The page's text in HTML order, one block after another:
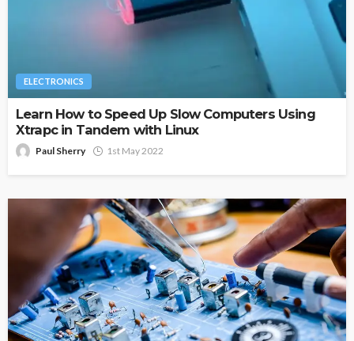
ELECTRONICS
Learn How to Speed Up Slow Computers Using
Xtrapc in Tandem with Linux
Paul Sherry 1st May 2022